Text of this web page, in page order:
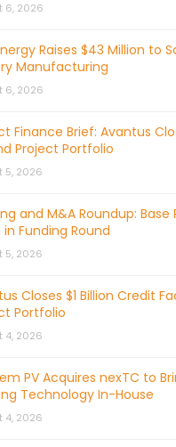
6, 2026
Raises $43 Million to
Manufacturing
6, 2026
Finance Brief: Avantus
Project Portfolio
5, 2026
and M&A Roundup: Base
in Funding Round
5, 2026
Closes $1 Billion Credit
Portfolio
4, 2026
PV Acquires nexTC to
Technology In-House
4, 2026